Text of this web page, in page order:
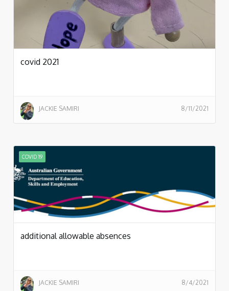
covid 2021
JACKIE SAMIRI 8/11/2021
COVID 19
additional allowable absences
JACKIE SAMIRI 8/4/2021